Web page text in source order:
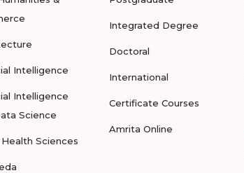
Intelligence
Intelligence
Science
Sciences
Integrated Degree
Doctoral
International
Certificate Courses
Amrita Online